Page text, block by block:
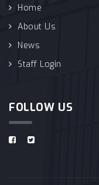
Home
About Us
News
Staff Login
FOLLOW US